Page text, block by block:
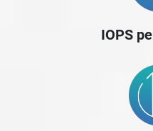
IOPS